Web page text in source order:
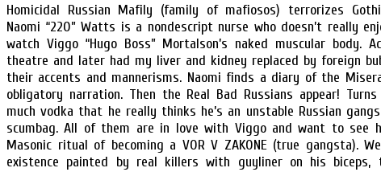
Homicidal Russian Mafily (family of mafiosos) terrorizes
Naomi “220” Watts is a nondescript nurse who doesn’t really
watch Viggo “Hugo Boss” Mortalson’s naked muscular
theatre and later had my liver and kidney replaced by foreign
their accents and mannerisms. Naomi finds a diary of the
obligatory narration. Then the Real Bad Russians appear!
much vodka that he really thinks he’s an unstable Russian
scumbag. All of them are in love with Viggo and want to see
Masonic ritual of becoming a VOR V ZAKONE (true gangsta).
existence painted by real killers with guyliner on his biceps,